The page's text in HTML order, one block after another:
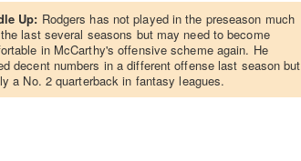
Up: Rodgers has not played in the preseason much
last several seasons but may need to become
in McCarthy's offensive scheme again. He
decent numbers in a different offense last season but
a No. 2 quarterback in fantasy leagues.